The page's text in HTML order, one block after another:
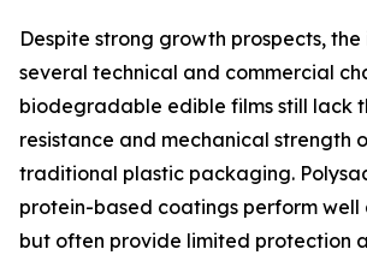
Despite strong growth prospects,
several technical and commercial
biodegradable edible films still lack
resistance and mechanical strength
traditional plastic packaging.
protein-based coatings perform well
but often provide limited protection